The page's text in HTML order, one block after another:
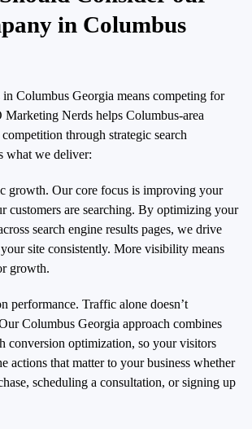
in Columbus
in Columbus Georgia means competing for
Nerds helps Columbus-area
through strategic search
what we deliver:
growth. Our core focus is improving your
customers are searching. By optimizing your
search engine results pages, we drive
site consistently. More visibility means
growth.
performance. Traffic alone doesn’t
Columbus Georgia approach combines
conversion optimization, so your visitors
actions that matter to your business whether
scheduling a consultation, or signing up